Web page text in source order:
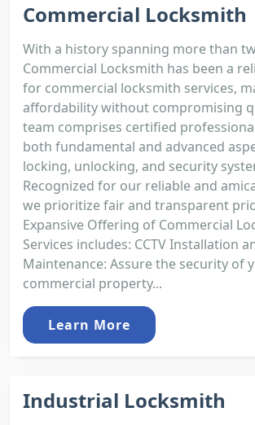
Commercial Locksmith
With a history spanning more than
Commercial Locksmith has been a
for commercial locksmith services,
affordability without compromising
team comprises certified
both fundamental and advanced
locking, unlocking, and security
Recognized for our reliable and
we prioritize fair and transparent
Expansive Offering of Commercial
Services includes: CCTV Installation
Maintenance: Assure the security of
commercial property...
Learn More
Industrial Locksmith